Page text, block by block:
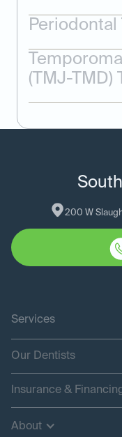
(TMJ-TMD)
200 W
Services
Our Dentists
Insurance &
About